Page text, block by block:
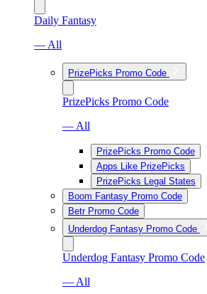
Daily Fantasy
— All
PrizePicks Promo Code
PrizePicks Promo Code
— All
PrizePicks Promo Code
Apps Like PrizePicks
PrizePicks Legal States
Boom Fantasy Promo Code
Betr Promo Code
Underdog Fantasy Promo Code
Underdog Fantasy Promo Code
— All